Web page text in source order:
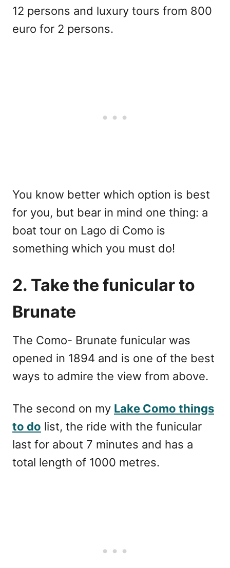
12 persons and luxury tours from 800
euro for 2 persons.
You know better which option is best
for you, but bear in mind one thing: a
boat tour on Lago di Como is
something which you must do!
2. Take the funicular to
Brunate
The Como- Brunate funicular was
opened in 1894 and is one of the best
ways to admire the view from above.
The second on my Lake Como things
to do list, the ride with the funicular
last for about 7 minutes and has a
total length of 1000 metres.